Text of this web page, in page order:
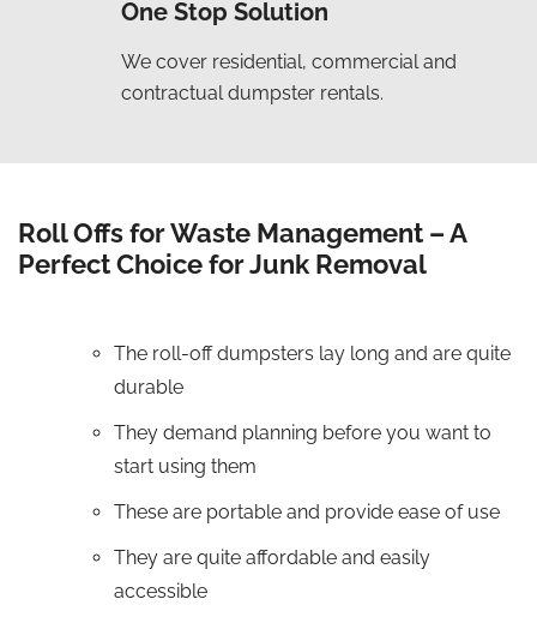
One Stop Solution
We cover residential, commercial and
contractual dumpster rentals.
Roll Offs for Waste Management – A
Perfect Choice for Junk Removal
The roll-off dumpsters lay long and are quite
durable
They demand planning before you want to
start using them
These are portable and provide ease of use
They are quite affordable and easily
accessible